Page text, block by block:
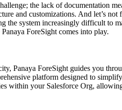
the lack of documentation
and customizations. And let’s
the system increasingly difficult to
ForeSight comes into play.
Panaya ForeSight guides you
platform designed to
within your Salesforce Org,